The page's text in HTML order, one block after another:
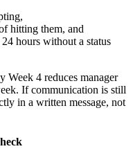
hitting them, and
hours without a status
Week 4 reduces manager
If communication is still
in a written message, not